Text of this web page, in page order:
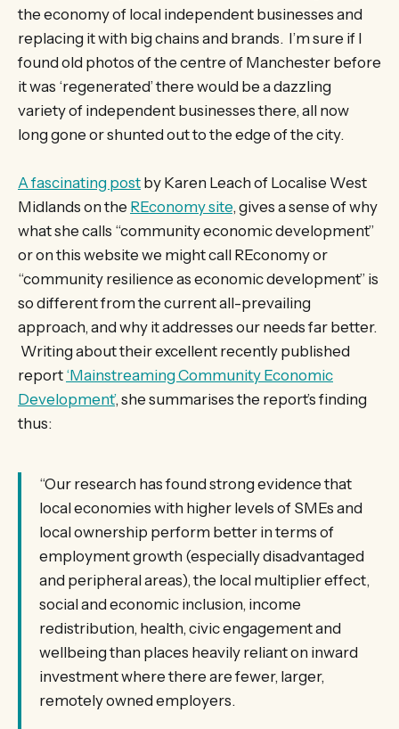
the economy of local independent businesses and
replacing it with big chains and brands. I’m sure if I
found old photos of the centre of Manchester before
it was ‘regenerated’ there would be a dazzling
variety of independent businesses there, all now
long gone or shunted out to the edge of the city.
A fascinating post by Karen Leach of Localise West
Midlands on the REconomy site, gives a sense of why
what she calls “community economic development”
or on this website we might call REconomy or
“community resilience as economic development” is
so different from the current all-prevailing
approach, and why it addresses our needs far better.
Writing about their excellent recently published
report ‘Mainstreaming Community Economic
Development’, she summarises the report’s finding
thus:
“Our research has found strong evidence that
local economies with higher levels of SMEs and
local ownership perform better in terms of
employment growth (especially disadvantaged
and peripheral areas), the local multiplier effect,
social and economic inclusion, income
redistribution, health, civic engagement and
wellbeing than places heavily reliant on inward
investment where there are fewer, larger,
remotely owned employers.